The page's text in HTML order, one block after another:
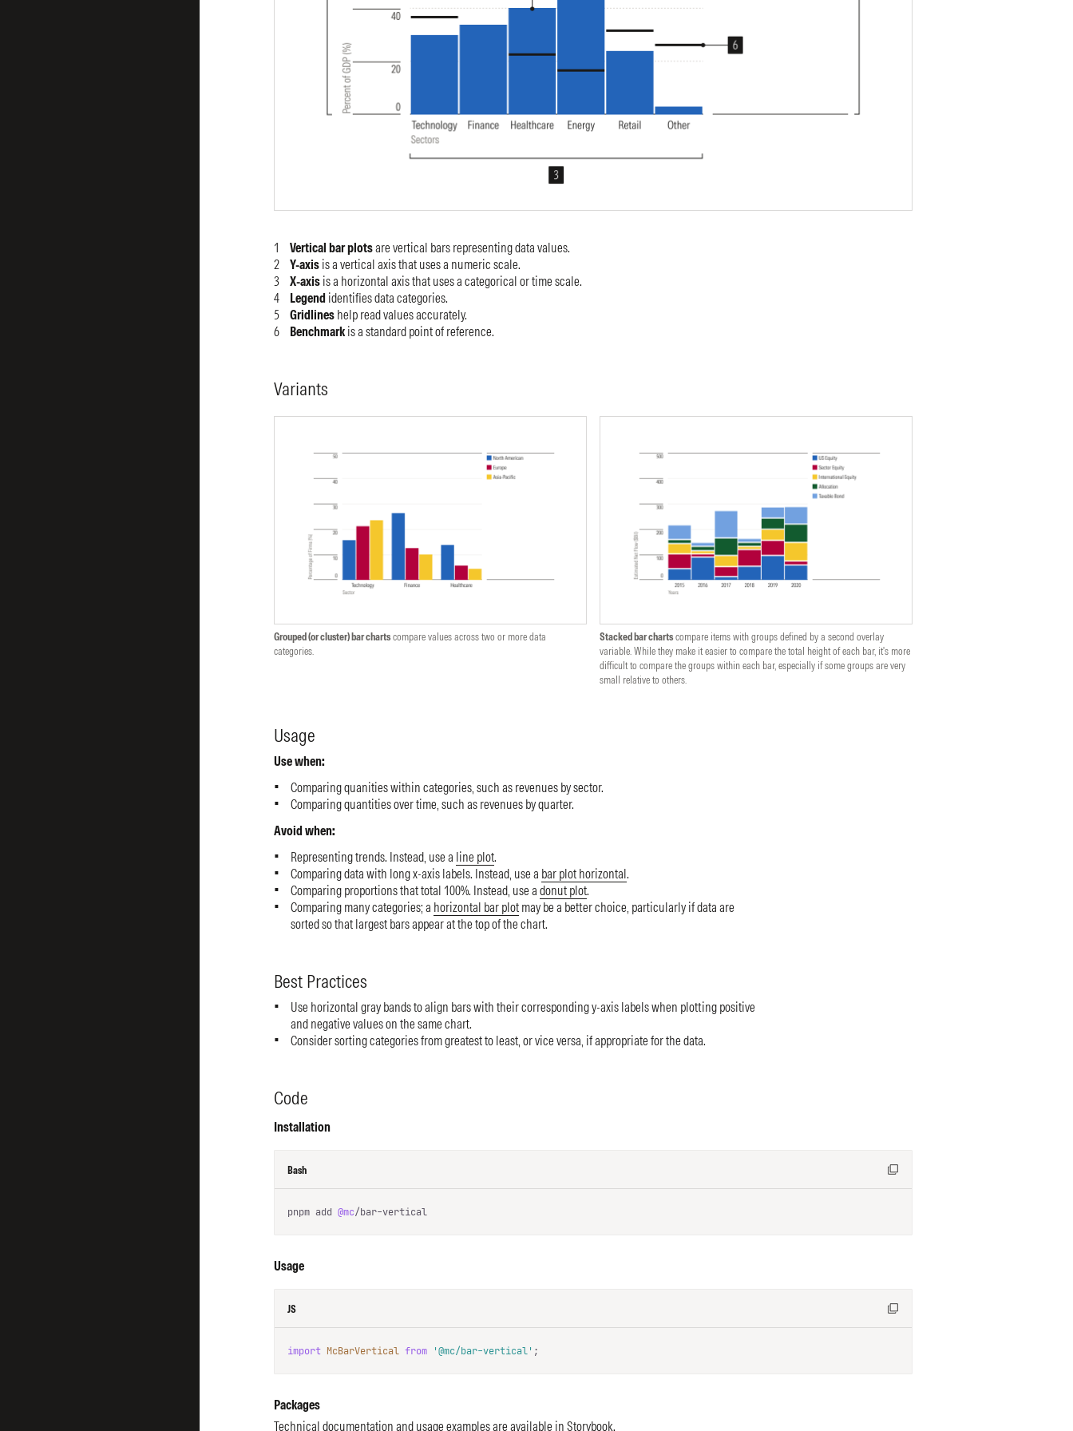
Vertical bar plotsare vertical bars representing data values.
Y-axisis a vertical axis that uses a numeric scale.
X-axisis a horizontal axis that uses a categorical or time scale.
Legendidentifies data categories.
Gridlineshelp read values accurately.
Benchmarkis a standard point of reference.
Variants
Grouped (or cluster) bar chartscompare values across two or more data
categories.
Stacked bar chartscompare items with groups defined by a second overlay
variable. While they make it easier to compare the total height of each bar, it's more
difficult to compare the groups within each bar, especially if some groups are very
small relative to others.
Usage
Use when:
Comparing quanities within categories, such as revenues by sector.
Comparing quantities over time, such as revenues by quarter.
Avoid when:
Representing trends. Instead, use a line plot.
Comparing data with long x-axis labels. Instead, use a bar plot horizontal.
Comparing proportions that total 100%. Instead, use a donut plot.
Comparing many categories; a horizontal bar plot may be a better choice, particularly if data are
sorted so that largest bars appear at the top of the chart.
Best Practices
Use horizontal gray bands to align bars with their corresponding y-axis labels when plotting positive
and negative values on the same chart.
Consider sorting categories from greatest to least, or vice versa, if appropriate for the data.
Code
Installation
Bash
pnpm add @mc/bar-vertical
Usage
JS
import McBarVertical from '@mc/bar-vertical' ;
Packages
Technical documentation and usage examples are available in Storybook.